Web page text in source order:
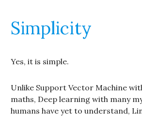
Simplicity
Yes, it is simple.
Unlike Support Vector Machine
maths, Deep learning with many
humans have yet to understand,